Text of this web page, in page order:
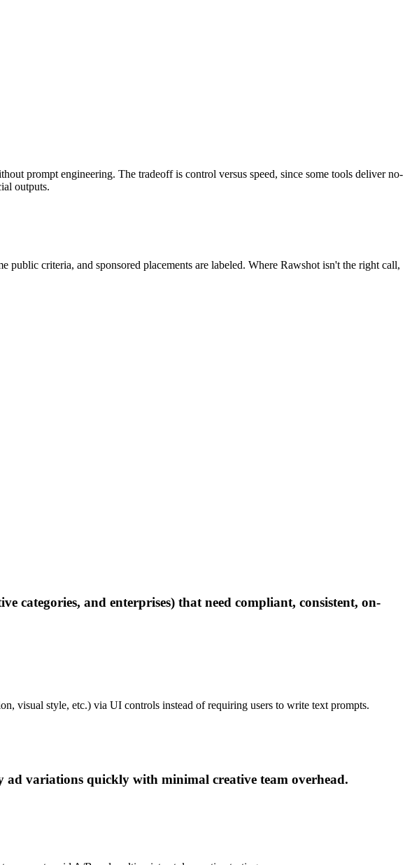
prompt engineering. The tradeoff is control versus speed, since some tools deliver no-
outputs.
public criteria, and sponsored placements are labeled. Where Rawshot isn't the right call,
categories, and enterprises) that need compliant, consistent, on-
visual style, etc.) via UI controls instead of requiring users to write text prompts.
ad variations quickly with minimal creative team overhead.